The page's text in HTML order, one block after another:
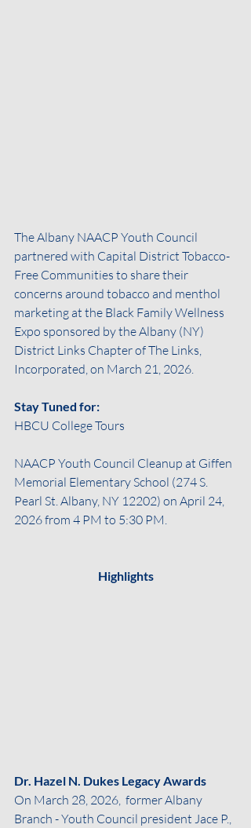
The Albany NAACP Youth Council
partnered with Capital District Tobacco-
Free Communities to share their
concerns around tobacco and menthol
marketing at the Black Family Wellness
Expo sponsored by the Albany (NY)
District Links Chapter of The Links,
Incorporated, on March 21, 2026.
Stay Tuned for:
HBCU College Tours
NAACP Youth Council Cleanup at Giffen
Memorial Elementary School (274 S.
Pearl St. Albany, NY 12202) on April 24,
2026 from 4 PM to 5:30 PM.
Highlights
Dr. Hazel N. Dukes Legacy Awards
On March 28, 2026,  former Albany
Branch - Youth Council president Jace P.,